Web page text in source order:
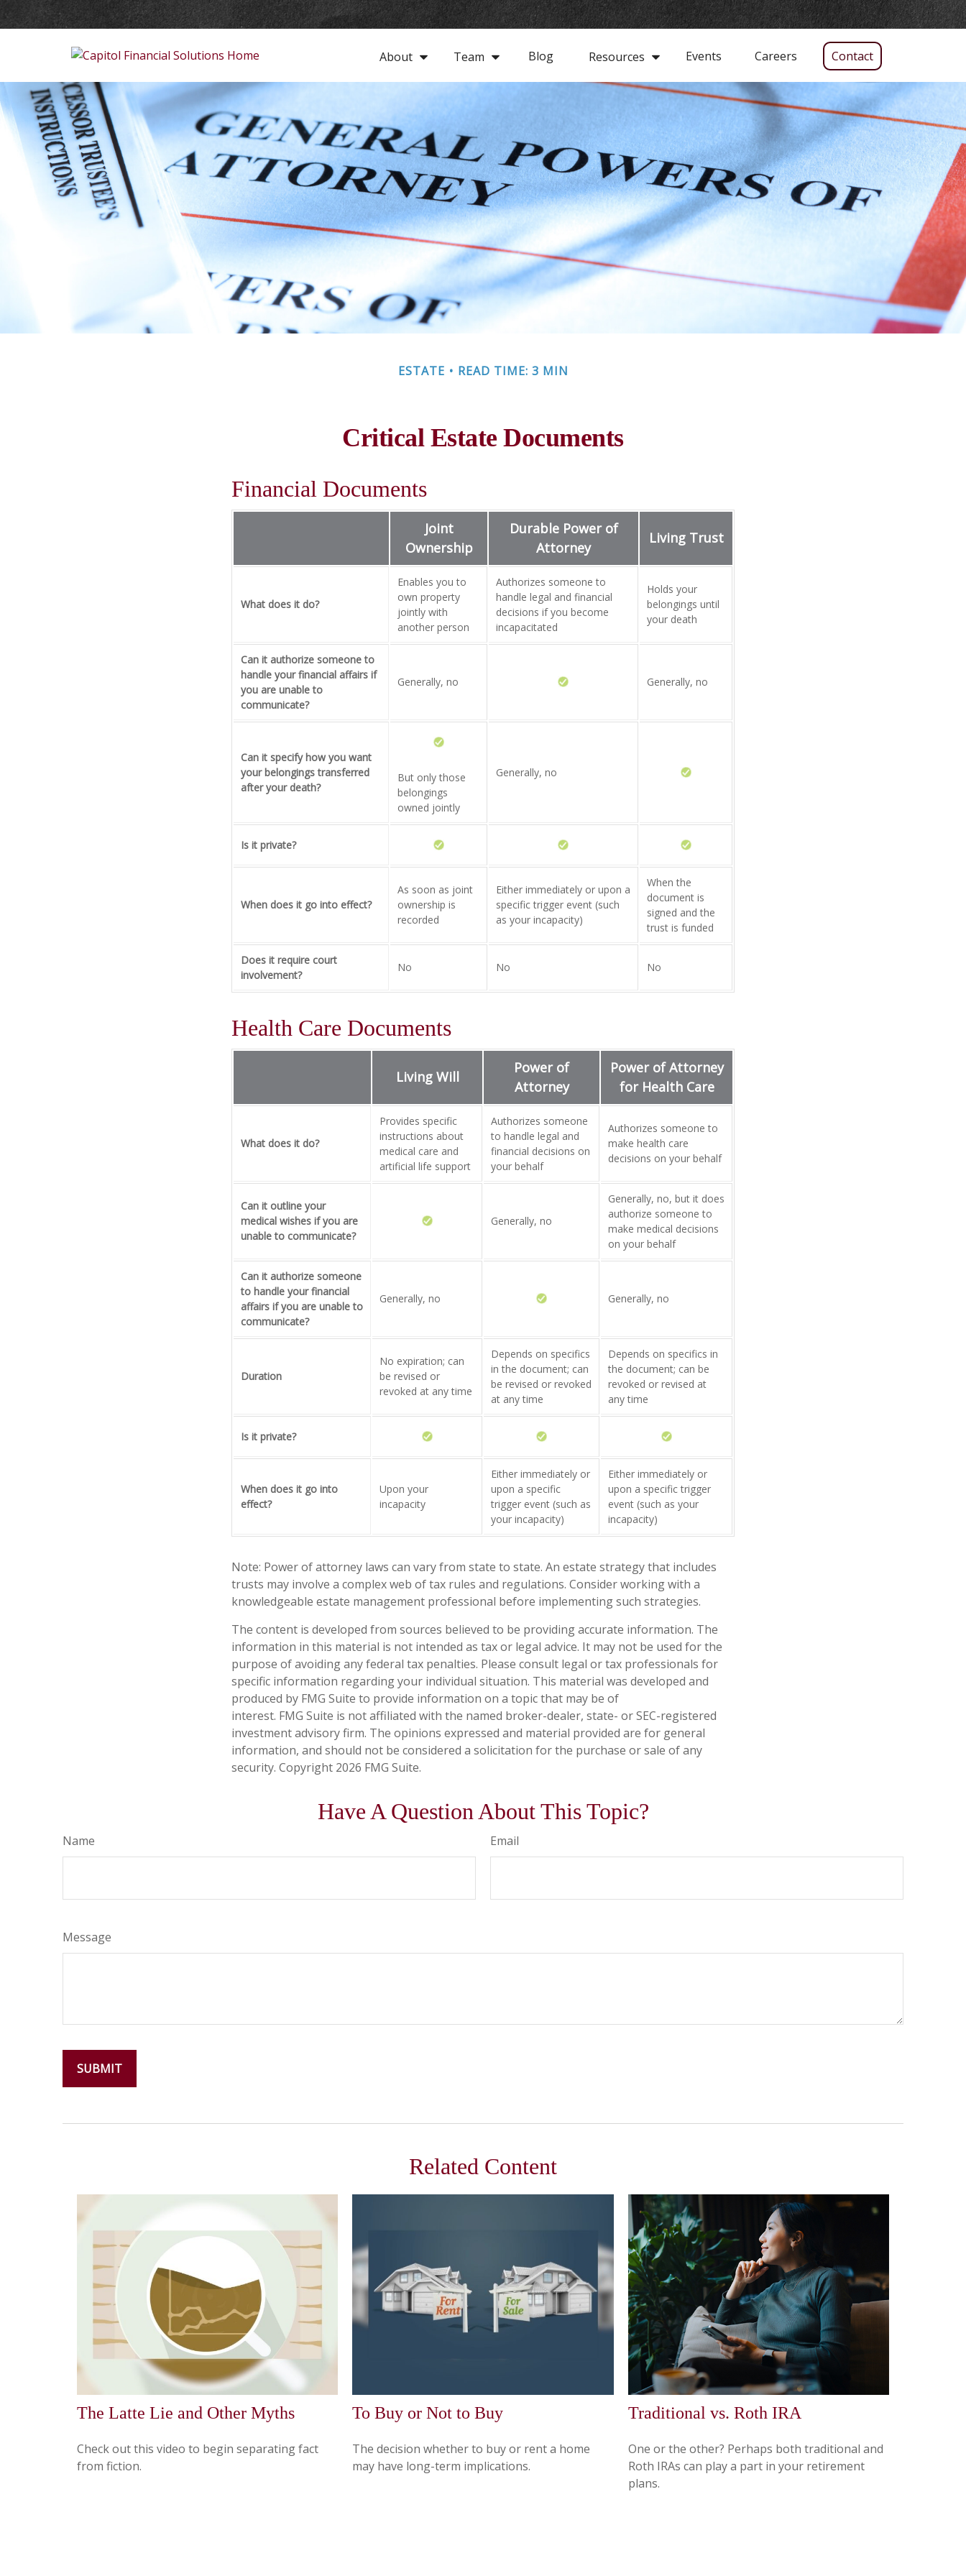
About Team Blog Resources Events Careers Contact
ESTATE READ TIME: 3 MIN
Critical Estate Documents
Financial Documents
Joint
Ownership
Durable Power of
Attorney
Living Trust
What does it do?
Enables you to
own property
jointly with
another person
Authorizes someone to
handle legal and financial
decisions if you become
incapacitated
Holds your
belongings until
your death
Can it authorize someone to
handle your financial affairs if
you are unable to
communicate?
Generally, no Generally, no
Can it specify how you want
your belongings transferred
after your death?
But only those
belongings
owned jointly
Generally, no
Is it private?
When does it go into effect?
As soon as joint
ownership is
recorded
Either immediately or upon a
specific trigger event (such
as your incapacity)
When the
document is
signed and the
trust is funded
Does it require court
involvement?
No No No
Health Care Documents
Living Will
Power of
Attorney
Power of Attorney
for Health Care
What does it do?
Provides specific
instructions about
medical care and
artificial life support
Authorizes someone
to handle legal and
financial decisions on
your behalf
Authorizes someone to
make health care
decisions on your behalf
Can it outline your
medical wishes if you are
unable to communicate?
Generally, no
Generally, no, but it does
authorize someone to
make medical decisions
on your behalf
Can it authorize someone
to handle your financial
affairs if you are unable to
communicate?
Generally, no Generally, no
Duration
No expiration; can
be revised or
revoked at any time
Depends on specifics
in the document; can
be revised or revoked
at any time
Depends on specifics in
the document; can be
revoked or revised at
any time
Is it private?
When does it go into
effect?
Upon your
incapacity
Either immediately or
upon a specific
trigger event (such as
your incapacity)
Either immediately or
upon a specific trigger
event (such as your
incapacity)
Note: Power of attorney laws can vary from state to state. An estate strategy that includes
trusts may involve a complex web of tax rules and regulations. Consider working with a
knowledgeable estate management professional before implementing such strategies.
The content is developed from sources believed to be providing accurate information. The
information in this material is not intended as tax or legal advice. It may not be used for the
purpose of avoiding any federal tax penalties. Please consult legal or tax professionals for
specific information regarding your individual situation. This material was developed and
produced by FMG Suite to provide information on a topic that may be of
interest. FMG Suite is not affiliated with the named broker-dealer, state- or SEC-registered
investment advisory firm. The opinions expressed and material provided are for general
information, and should not be considered a solicitation for the purchase or sale of any
security. Copyright 2026 FMG Suite.
Have A Question About This Topic?
Name Email
Message
Related Content
The Latte Lie and Other Myths
Check out this video to begin separating fact
from fiction.
To Buy or Not to Buy
The decision whether to buy or rent a home
may have long-term implications.
Traditional vs. Roth IRA
One or the other? Perhaps both traditional and
Roth IRAs can play a part in your retirement
plans.